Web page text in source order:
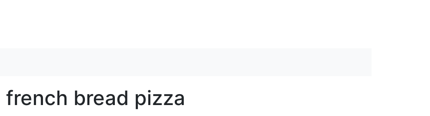
french bread pizza